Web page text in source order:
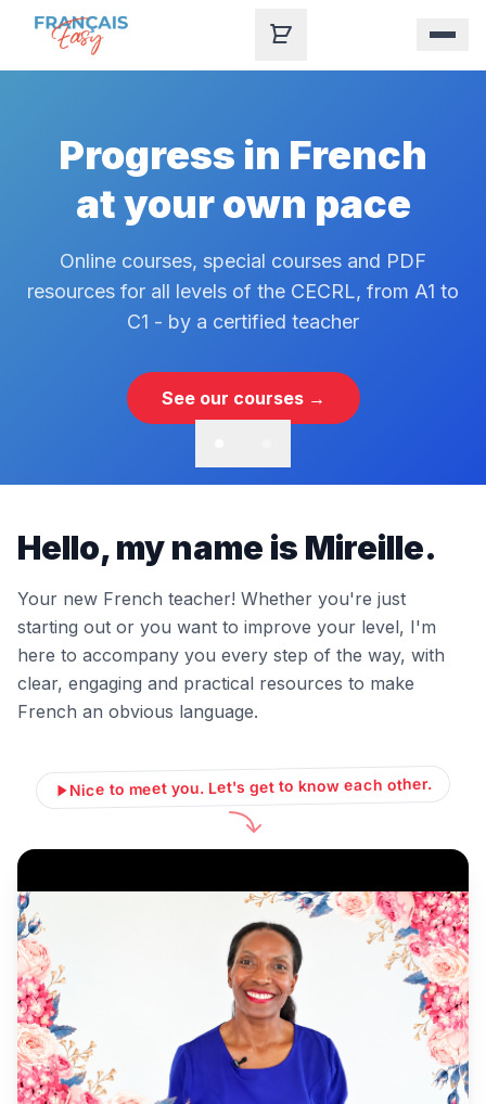
Skip to content
Progress in French
at your own pace
Online courses, special courses and PDF
resources for all levels of the CECRL, from A1 to
C1 - by a certified teacher
See our courses →
Hello, my name is Mireille.
Your new French teacher! Whether you're just
starting out or you want to improve your level, I'm
here to accompany you every step of the way, with
clear, engaging and practical resources to make
French an obvious language.
Nice to meet you. Let's get to know each other.